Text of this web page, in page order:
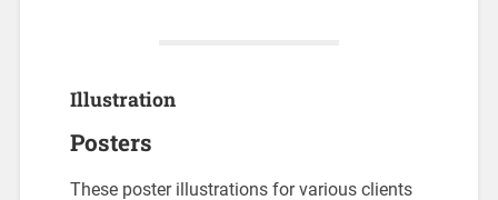
Illustration
Posters
These poster illustrations for various clients